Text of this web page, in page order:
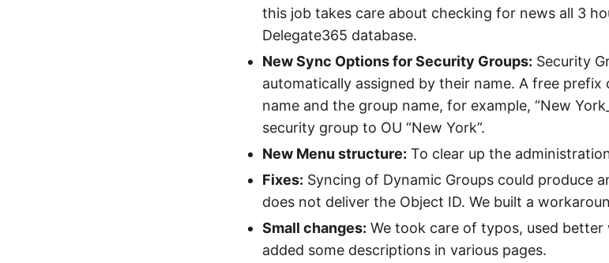
this job takes care about checking for news all 3
Delegate365 database.
New Sync Options for Security Groups: Security
automatically assigned by their name. A free prefix
name and the group name, for example, “New
security group to OU “New York”.
New Menu structure: To clear up the
Fixes: Syncing of Dynamic Groups could produce
does not deliver the Object ID. We built a
Small changes: We took care of typos, used better
added some descriptions in various pages.